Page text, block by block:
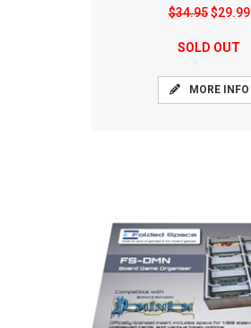
$34.95$29.99
SOLD OUT
MORE INFO